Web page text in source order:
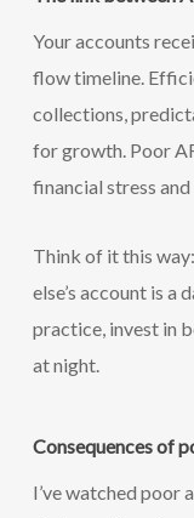
Your accounts
flow timeline.
collections,
for growth. Poor
financial stress
Think of it this
else’s account is a
practice, invest in
at night.
Consequences of
I’ve watched poor